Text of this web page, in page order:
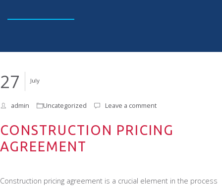
July
27
admin Uncategorized Leave a comment
CONSTRUCTION PRICING
AGREEMENT
Construction pricing agreement is a crucial element in the process